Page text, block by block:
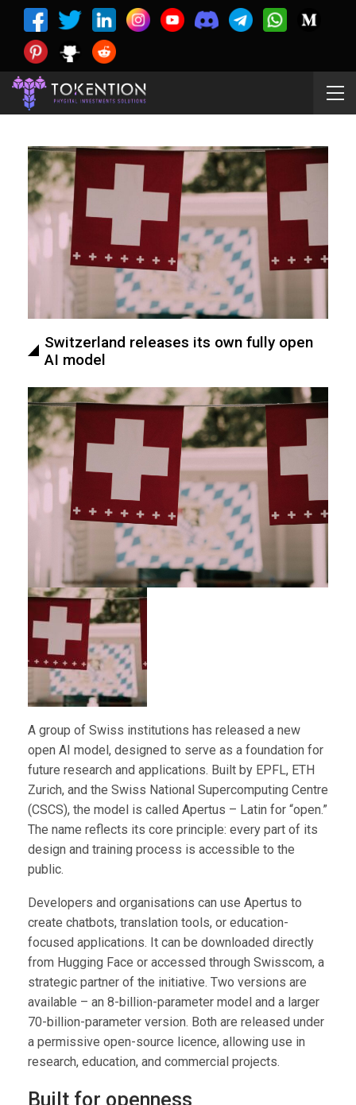
Switzerland releases its own fully open
AI model
A group of Swiss institutions has released a new
open AI model, designed to serve as a foundation for
future research and applications. Built by EPFL, ETH
Zurich, and the Swiss National Supercomputing Centre
(CSCS), the model is called Apertus – Latin for “open.”
The name reflects its core principle: every part of its
design and training process is accessible to the
public.
Developers and organisations can use Apertus to
create chatbots, translation tools, or education-
focused applications. It can be downloaded directly
from Hugging Face or accessed through Swisscom, a
strategic partner of the initiative. Two versions are
available – an 8-billion-parameter model and a larger
70-billion-parameter version. Both are released under
a permissive open-source licence, allowing use in
research, education, and commercial projects.
Built for openness